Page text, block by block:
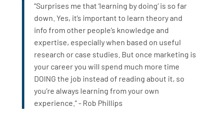
“Surprises me that ‘learning by doing’ is so far
down. Yes, it’s important to learn theory and
info from other people’s knowledge and
expertise, especially when based on useful
research or case studies. But once marketing is
your career you will spend much more time
DOING the job instead of reading about it, so
you’re always learning from your own
experience.” - Rob Phillips